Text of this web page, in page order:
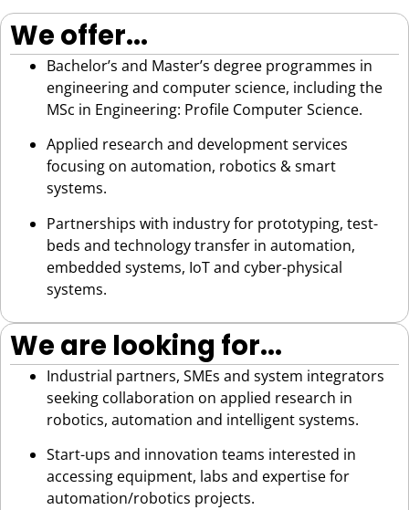
We offer...
Bachelor’s and Master’s degree programmes in
engineering and computer science, including the
MSc in Engineering: Profile Computer Science.
Applied research and development services
focusing on automation, robotics & smart
systems.
Partnerships with industry for prototyping, test-
beds and technology transfer in automation,
embedded systems, IoT and cyber-physical
systems.
We are looking for...
Industrial partners, SMEs and system integrators
seeking collaboration on applied research in
robotics, automation and intelligent systems.
Start-ups and innovation teams interested in
accessing equipment, labs and expertise for
automation/robotics projects.